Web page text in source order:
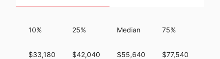
10%
$33,180
25%
$42,040
Median
$55,640
75%
$77,540